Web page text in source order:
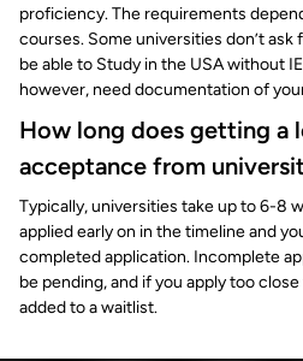
proficiency. The requirements
courses. Some universities don’t
be able to Study in the USA without
however, need documentation of
How long does getting a
acceptance from
Typically, universities take up to 6-8
applied early on in the timeline and
completed application. Incomplete
be pending, and if you apply too
added to a waitlist.